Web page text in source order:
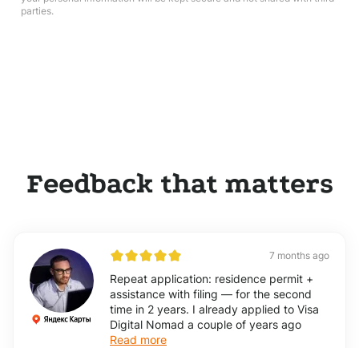
parties.
Feedback that matters
7 months ago
Repeat application: residence permit +
assistance with filing — for the second
time in 2 years. I already applied to Visa
Digital Nomad a couple of years ago
Read more